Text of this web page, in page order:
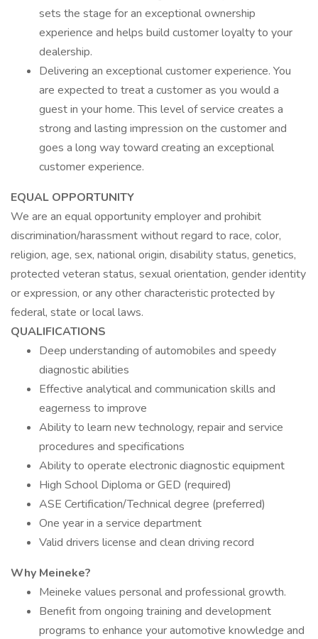
sets the stage for an exceptional ownership
experience and helps build customer loyalty to your
dealership.
Delivering an exceptional customer experience. You
are expected to treat a customer as you would a
guest in your home. This level of service creates a
strong and lasting impression on the customer and
goes a long way toward creating an exceptional
customer experience.
EQUAL OPPORTUNITY
We are an equal opportunity employer and prohibit
discrimination/harassment without regard to race, color,
religion, age, sex, national origin, disability status, genetics,
protected veteran status, sexual orientation, gender identity
or expression, or any other characteristic protected by
federal, state or local laws.
QUALIFICATIONS
Deep understanding of automobiles and speedy
diagnostic abilities
Effective analytical and communication skills and
eagerness to improve
Ability to learn new technology, repair and service
procedures and specifications
Ability to operate electronic diagnostic equipment
High School Diploma or GED (required)
ASE Certification/Technical degree (preferred)
One year in a service department
Valid drivers license and clean driving record
Why Meineke?
Meineke values personal and professional growth.
Benefit from ongoing training and development
programs to enhance your automotive knowledge and